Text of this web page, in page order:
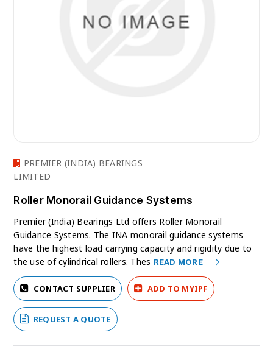
PREMIER (INDIA) BEARINGS
LIMITED
Roller Monorail Guidance Systems
Premier (India) Bearings Ltd offers Roller Monorail
Guidance Systems. The INA monorail guidance systems
have the highest load carrying capacity and rigidity due to
the use of cylindrical rollers. Thes READ MORE
CONTACT SUPPLIER ADD TO MYIPF
REQUEST A QUOTE